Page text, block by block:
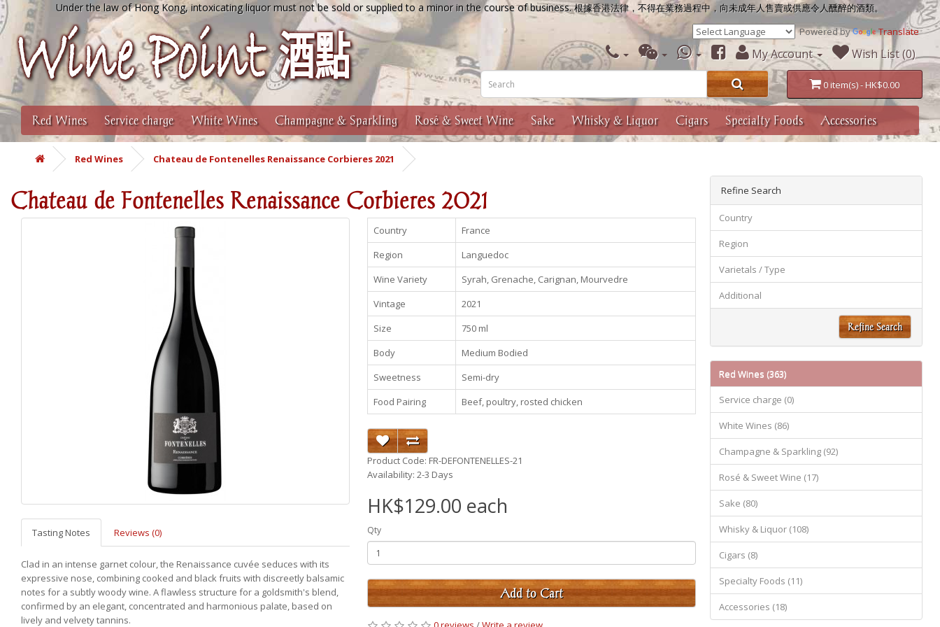
Under the law of Hong Kong, intoxicating liquor must not be sold or supplied to a minor in the course of business.根據香港法律，不得在業務過程中，向未成年人售賣或供應令人醺醉的酒類。
Powered by
Translate
My Account Wish List (0)
0 item(s) - HK$0.00
Red Wines Service charge White Wines Champagne & Sparkling Rosé & Sweet Wine Sake Whisky & Liquor Cigars Specialty Foods Accessories
Red Wines Chateau de Fontenelles Renaissance Corbieres 2021
Chateau de Fontenelles Renaissance Corbieres 2021
Tasting Notes Reviews (0)
Clad in an intense garnet colour, the Renaissance cuvée seduces with its
expressive nose, combining cooked and black fruits with discreetly balsamic
notes for a subtly woody wine. A flawless structure for a goldsmith's blend,
confirmed by an elegant, concentrated and harmonious palate, based on
lively and velvety tannins.
Country
France
Region
Languedoc
Wine Variety
Syrah, Grenache, Carignan, Mourvedre
Vintage
2021
Size
750 ml
Body
Medium Bodied
Sweetness
Semi-dry
Food Pairing
Beef, poultry, rosted chicken
Product Code: FR-DEFONTENELLES-21
Availability: 2-3 Days
HK$129.00 each
Qty
Add to Cart
Refine Search
Country
Region
Varietals / Type
Additional
Refine Search
Red Wines (363)
Service charge (0)
White Wines (86)
Champagne & Sparkling (92)
Rosé & Sweet Wine (17)
Sake (80)
Whisky & Liquor (108)
Cigars (8)
Specialty Foods (11)
Accessories (18)